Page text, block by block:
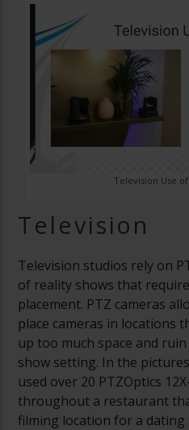
Television Use
Television
Television studios rely on
of reality shows that
placement. PTZ cameras
place cameras in locations
up too much space and
show setting. In the
used over 20 PTZOptics
throughout a restaurant
filming location for a dating